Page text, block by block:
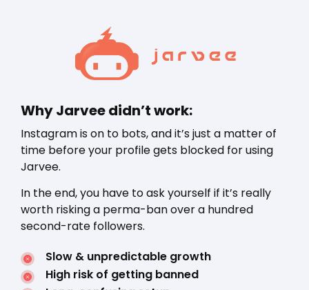
Why Jarvee didn’t work:
Instagram is on to bots, and it’s just a matter of
time before your profile gets blocked for using
Jarvee.
In the end, you have to ask yourself if it’s really
worth risking a perma-ban over a hundred
second-rate followers.
Slow & unpredictable growth
High risk of getting banned